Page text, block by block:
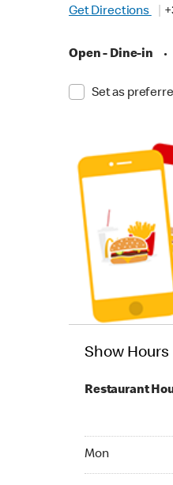
Get Directions
Open - Dine-in •
Set as
Show Hours
Restaurant
Mon